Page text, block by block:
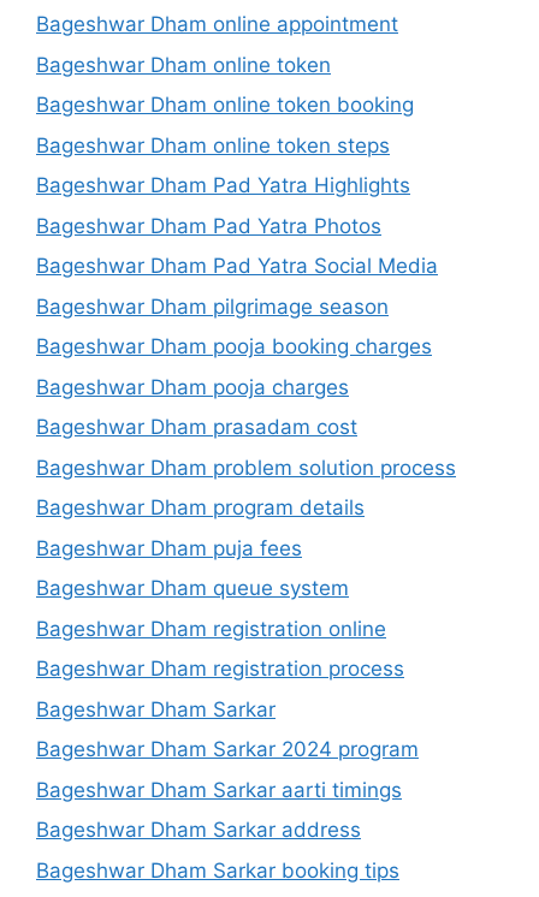
Bageshwar Dham online appointment
Bageshwar Dham online token
Bageshwar Dham online token booking
Bageshwar Dham online token steps
Bageshwar Dham Pad Yatra Highlights
Bageshwar Dham Pad Yatra Photos
Bageshwar Dham Pad Yatra Social Media
Bageshwar Dham pilgrimage season
Bageshwar Dham pooja booking charges
Bageshwar Dham pooja charges
Bageshwar Dham prasadam cost
Bageshwar Dham problem solution process
Bageshwar Dham program details
Bageshwar Dham puja fees
Bageshwar Dham queue system
Bageshwar Dham registration online
Bageshwar Dham registration process
Bageshwar Dham Sarkar
Bageshwar Dham Sarkar 2024 program
Bageshwar Dham Sarkar aarti timings
Bageshwar Dham Sarkar address
Bageshwar Dham Sarkar booking tips